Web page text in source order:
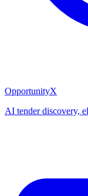
OpportunityX
AI tender discovery,